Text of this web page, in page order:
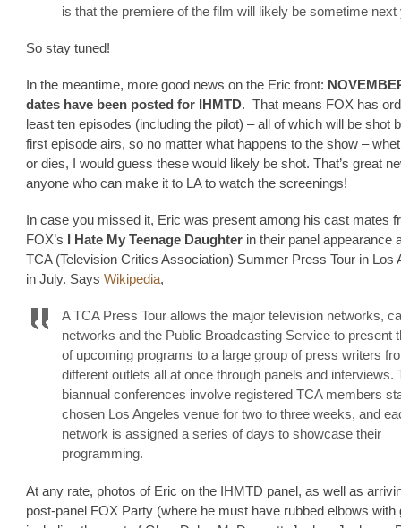
is that the premiere of the film will likely be sometime next
So stay tuned!
In the meantime, more good news on the Eric front:
dates have been posted for IHMTD. That means FOX has
least ten episodes (including the pilot) – all of which will be shot
first episode airs, so no matter what happens to the show –
or dies, I would guess these would likely be shot. That’s great
anyone who can make it to LA to watch the screenings!
In case you missed it, Eric was present among his cast mates
FOX’s I Hate My Teenage Daughter in their panel appearance
TCA (Television Critics Association) Summer Press Tour in Los
in July. Says Wikipedia,
A TCA Press Tour allows the major television networks,
networks and the Public Broadcasting Service to present
of upcoming programs to a large group of press writers
different outlets all at once through panels and interviews.
biannual conferences involve registered TCA members
chosen Los Angeles venue for two to three weeks, and
network is assigned a series of days to showcase their
programming.
At any rate, photos of Eric on the IHMTD panel, as well as
post-panel FOX Party (where he must have rubbed elbows with